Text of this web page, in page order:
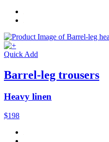
Quick Add
Barrel-leg trousers
Heavy linen
$198